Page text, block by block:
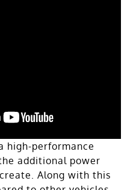
high-performance
additional power
Along with this